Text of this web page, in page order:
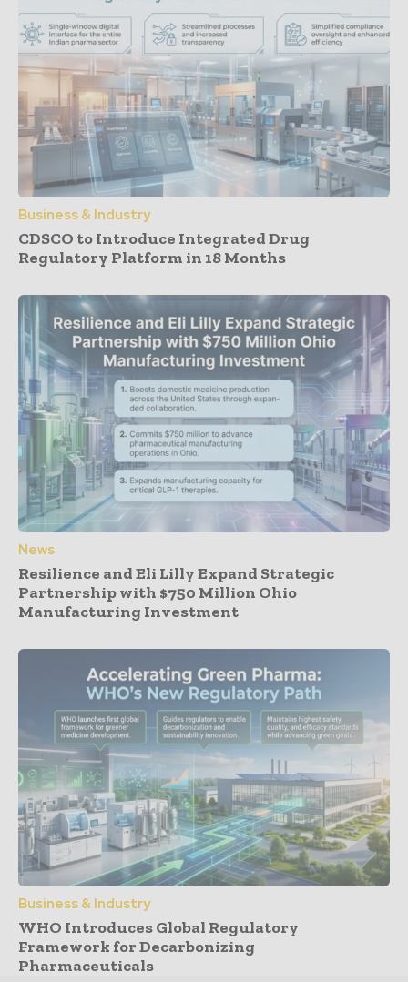
Business & Industry
CDSCO to Introduce Integrated Drug
Regulatory Platform in 18 Months
News
Resilience and Eli Lilly Expand Strategic
Partnership with $750 Million Ohio
Manufacturing Investment
Business & Industry
WHO Introduces Global Regulatory
Framework for Decarbonizing
Pharmaceuticals